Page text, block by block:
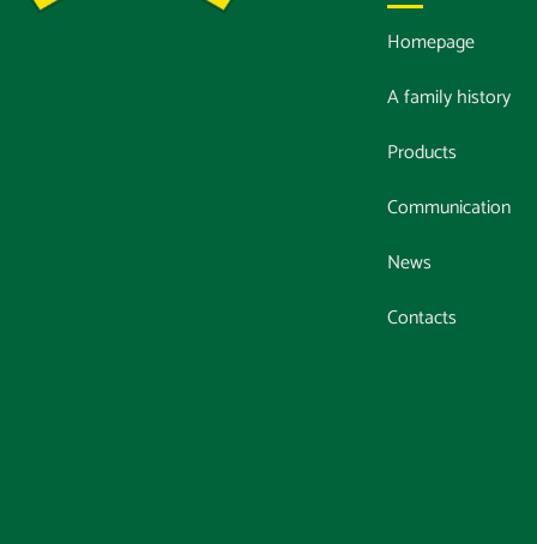
Homepage
A family history
Products
Communication
News
Contacts